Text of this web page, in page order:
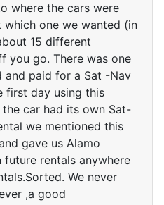
where the cars were
one we wanted (in
15 different
you go. There was one
and paid for a Sat -Nav
first day using this
car had its own Sat-
we mentioned this
gave us Alamo
rentals anywhere
We never
,a good